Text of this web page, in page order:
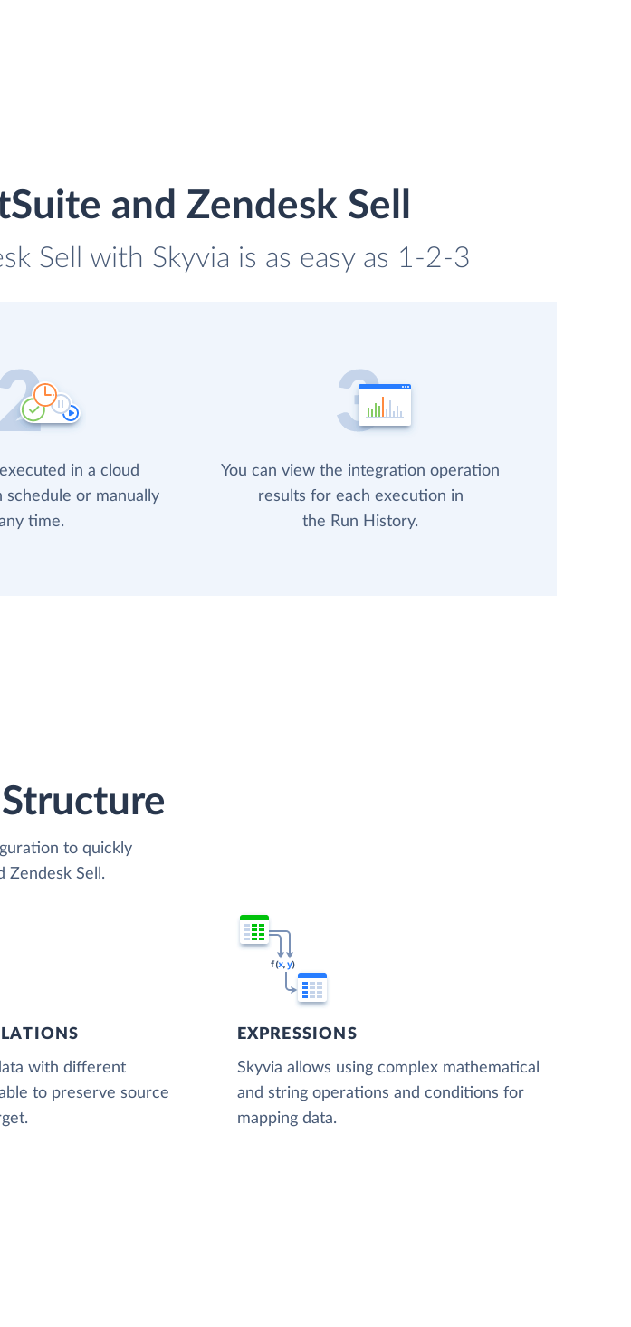
and Zendesk Sell
Sell with Skyvia is as easy as 1-2-3
in a cloud
schedule or manually
time.
You can view the integration operation
results for each execution in
the Run History.
to quickly
Zendesk Sell.
with different
to preserve source
EXPRESSIONS
Skyvia allows using complex mathematical
and string operations and conditions for
mapping data.